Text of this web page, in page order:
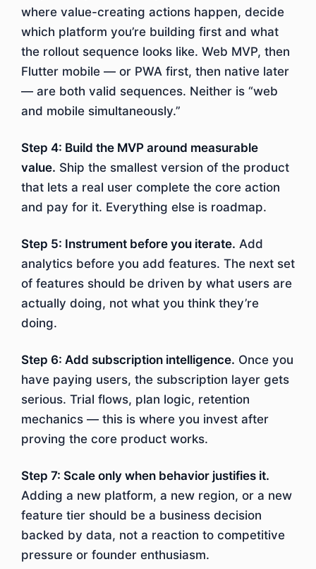
where value-creating actions happen, decide
which platform you’re building first and what
the rollout sequence looks like. Web MVP, then
Flutter mobile — or PWA first, then native later
— are both valid sequences. Neither is “web
and mobile simultaneously.”
Step 4: Build the MVP around measurable
value. Ship the smallest version of the product
that lets a real user complete the core action
and pay for it. Everything else is roadmap.
Step 5: Instrument before you iterate. Add
analytics before you add features. The next set
of features should be driven by what users are
actually doing, not what you think they’re
doing.
Step 6: Add subscription intelligence. Once you
have paying users, the subscription layer gets
serious. Trial flows, plan logic, retention
mechanics — this is where you invest after
proving the core product works.
Step 7: Scale only when behavior justifies it.
Adding a new platform, a new region, or a new
feature tier should be a business decision
backed by data, not a reaction to competitive
pressure or founder enthusiasm.